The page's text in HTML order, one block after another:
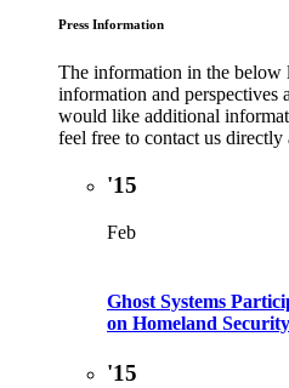
Press Information
The information in the below
information and perspectives
would like additional
feel free to contact us
'15
Feb
Ghost Systems
on Homeland
'15